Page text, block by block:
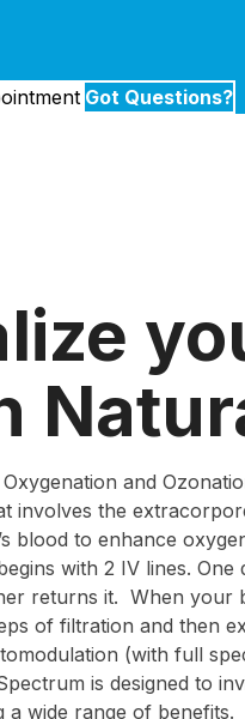
Got Questions?
and
involves the
blood to enhance
with 2 IV lines. One
returns it. When your
of filtration and then
(with full
is designed to
a wide range of benefits.